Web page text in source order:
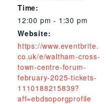
Time:
12:00 pm - 1:30 pm
Website:
https://www.eventbrite.
co.uk/e/waltham-cross-
town-centre-forum-
february-2025-tickets-
1110188215839?
aff=ebdsoporgprofile